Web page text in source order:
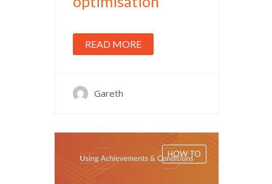
READ MORE
Gareth
HOW TO